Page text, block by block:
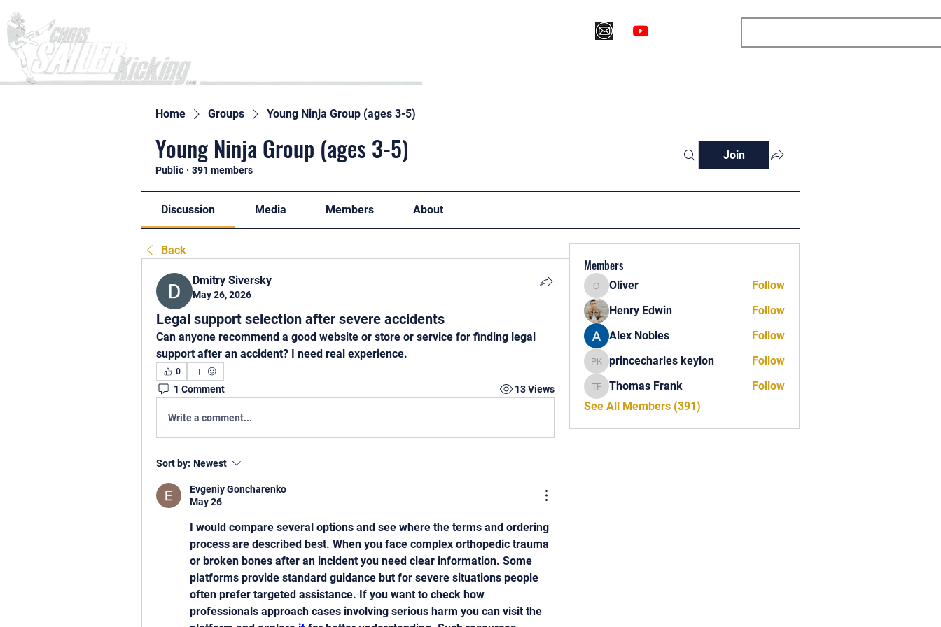
Home Groups Young Ninja Group (ages 3-5)
Young Ninja Group (ages 3-5)
Public · 391 members
Join
Discussion Media Members About
Back
Dmitry Siversky
May 26, 2026
Legal support selection after severe accidents
Can anyone recommend a good website or store or service for finding legal
support after an accident? I need real experience.
0
1 Comment 13 Views
Write a comment...
Sort by: Newest
Evgeniy Goncharenko
May 26
I would compare several options and see where the terms and ordering
process are described best. When you face complex orthopedic trauma
or broken bones after an incident you need clear information. Some
platforms provide standard guidance but for severe situations people
often prefer targeted assistance. If you want to check how
professionals approach cases involving serious harm you can visit the
Members
Oliver
Oliver
Follow
Henry Edwin
Follow
Alex Nobles
Follow
princecharles keylon
princecharles keylon Follow
Thomas Frank
Thomas Frank
Follow
See All Members (391)